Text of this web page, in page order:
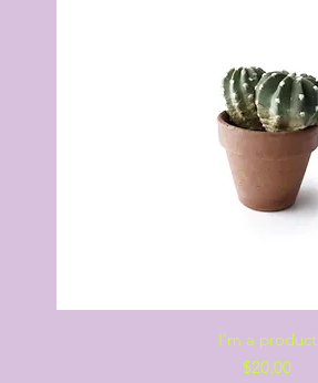
Quick View
I'm a product
Price
$20.00